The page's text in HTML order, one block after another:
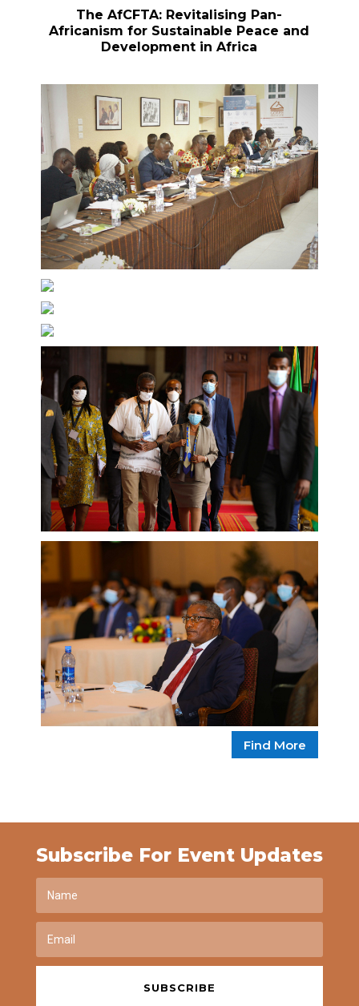
The AfCFTA: Revitalising Pan-
Africanism for Sustainable Peace and
Development in Africa
Find More
Subscribe For Event Updates
SUBSCRIBE